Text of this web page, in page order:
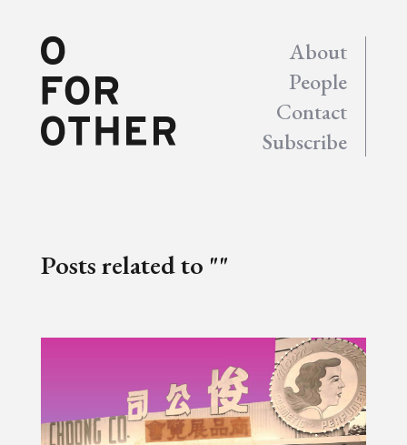
About
People
Contact
Subscribe
Posts related to ""